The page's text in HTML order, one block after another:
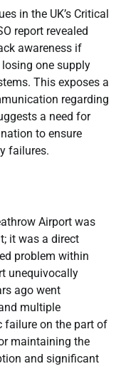
in the UK’s Critical
report revealed
awareness if
one supply
This exposes a
regarding
a need for
to ensure
failures.
Airport was
it was a direct
problem within
unequivocally
ago went
multiple
failure on the part of
maintaining the
and significant